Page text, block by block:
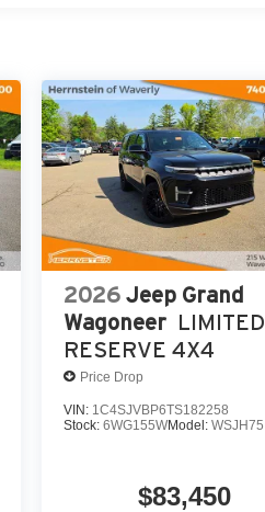
2026 Jeep Grand
Wagoneer LIMITED
RESERVE 4X4
Price Drop
VIN: 1C4SJVBP6TS182258
Stock:6WG155WModel:WSJH75
$83,450